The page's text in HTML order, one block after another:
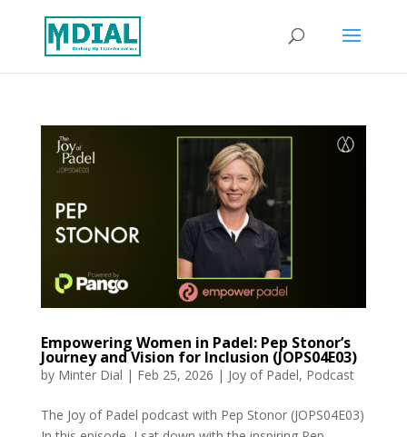
Empowering Women in Padel: Pep Stonor’s
Journey and Vision for Inclusion (JOPS04E03)
by Minter Dial | Feb 25, 2026 | Joy of Padel, Podcast
The Joy of Padel podcast with Pep Stonor (JOPS04E03)